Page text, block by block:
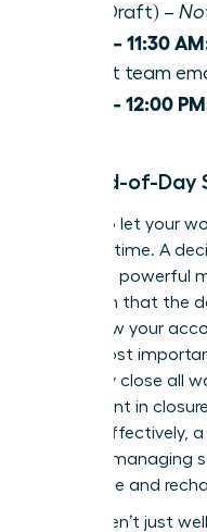
Plan Draft) –
11:00 – 11:30
urgent team
11:30 – 12:00
The End-of-
Refuse to let your
personal time. A
creates a powerful
your brain that the
off: review your
single most
decisively close all
investment in
to lead effectively,
guide to managing
disengage and
These aren’t just